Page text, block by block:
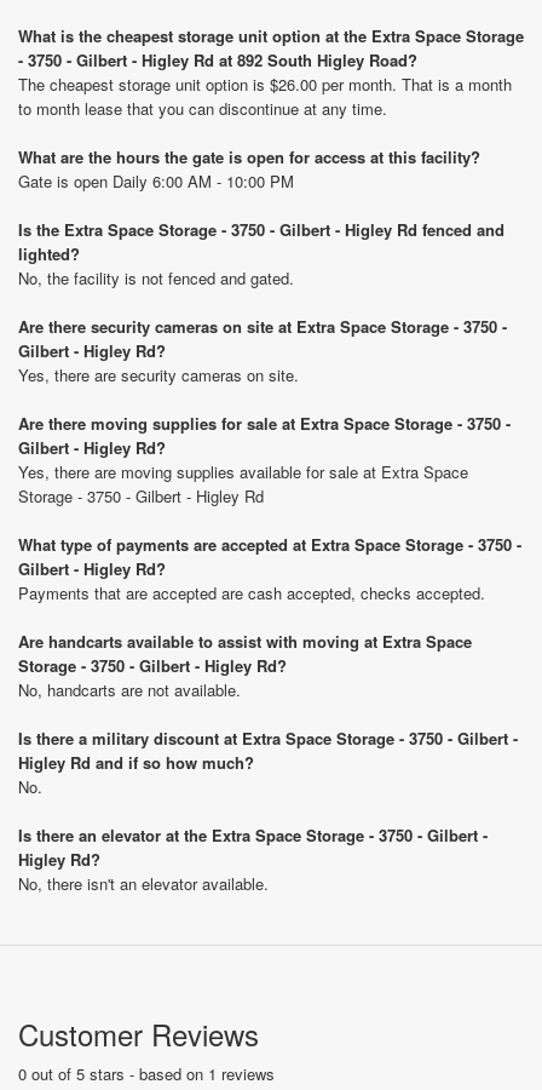
What is the cheapest storage unit option at the Extra Space Storage
- 3750 - Gilbert - Higley Rd at 892 South Higley Road?
The cheapest storage unit option is $26.00 per month. That is a month
to month lease that you can discontinue at any time.
What are the hours the gate is open for access at this facility?
Gate is open Daily 6:00 AM - 10:00 PM
Is the Extra Space Storage - 3750 - Gilbert - Higley Rd fenced and
lighted?
No, the facility is not fenced and gated.
Are there security cameras on site at Extra Space Storage - 3750 -
Gilbert - Higley Rd?
Yes, there are security cameras on site.
Are there moving supplies for sale at Extra Space Storage - 3750 -
Gilbert - Higley Rd?
Yes, there are moving supplies available for sale at Extra Space
Storage - 3750 - Gilbert - Higley Rd
What type of payments are accepted at Extra Space Storage - 3750 -
Gilbert - Higley Rd?
Payments that are accepted are cash accepted, checks accepted.
Are handcarts available to assist with moving at Extra Space
Storage - 3750 - Gilbert - Higley Rd?
No, handcarts are not available.
Is there a military discount at Extra Space Storage - 3750 - Gilbert -
Higley Rd and if so how much?
No.
Is there an elevator at the Extra Space Storage - 3750 - Gilbert -
Higley Rd?
No, there isn't an elevator available.
Customer Reviews
0 out of 5 stars - based on 1 reviews